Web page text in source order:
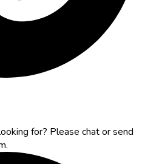
for? Please chat or send